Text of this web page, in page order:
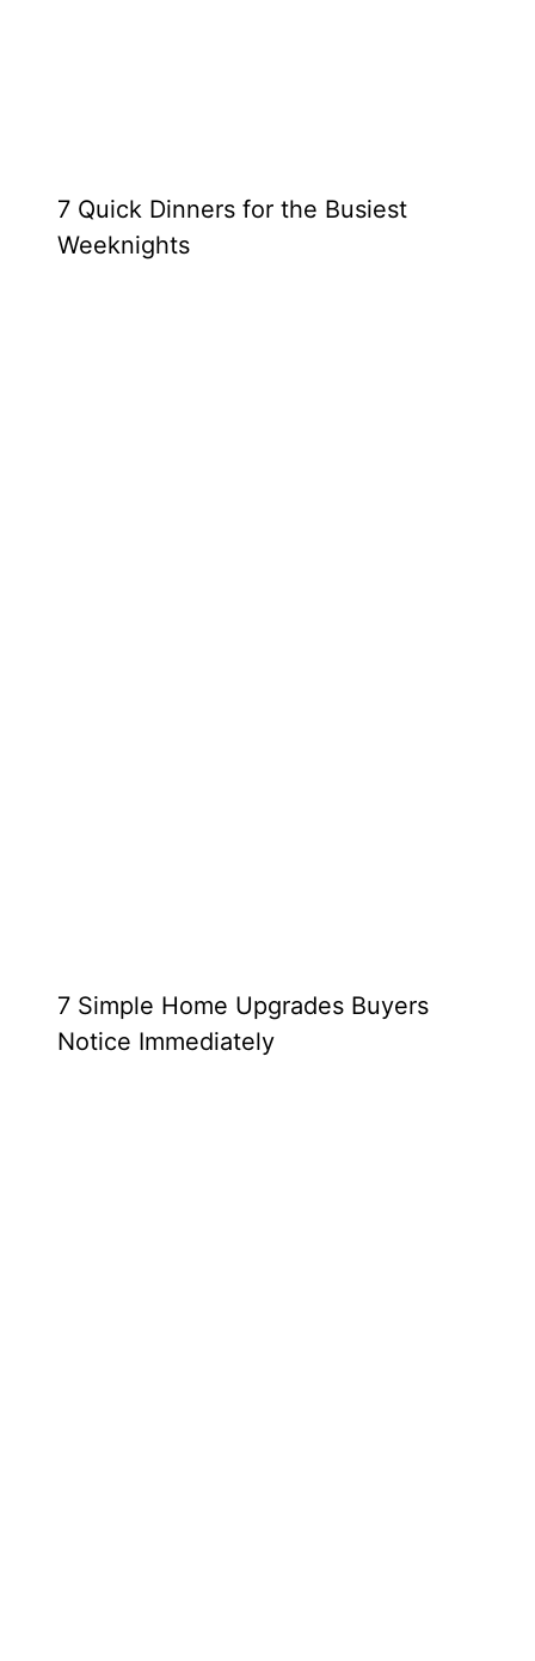
7 Quick Dinners for the Busiest
Weeknights
7 Simple Home Upgrades Buyers
Notice Immediately